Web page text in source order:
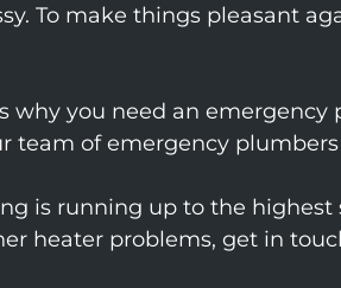
To make things pleasant
why you need an
of emergency
is running up to the highest
heater problems, get in